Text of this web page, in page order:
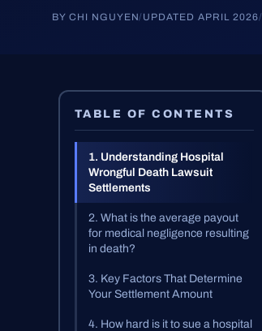
BY CHI NGUYEN/ UPDATED APRIL 2026/
TABLE OF CONTENTS
1. Understanding Hospital
Wrongful Death Lawsuit
Settlements
2. What is the average payout
for medical negligence resulting
in death?
3. Key Factors That Determine
Your Settlement Amount
4. How hard is it to sue a hospital